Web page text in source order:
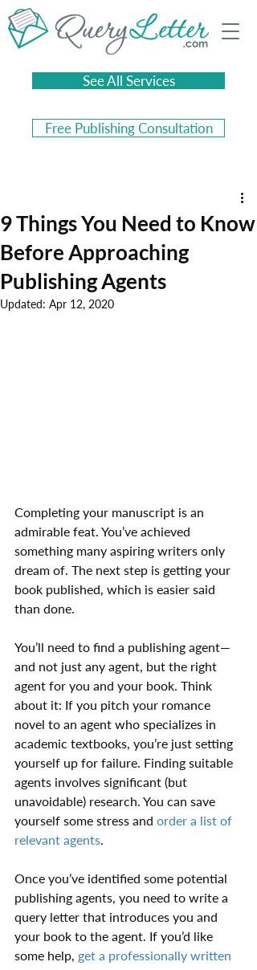
See All Services
Free Publishing Consultation
9 Things You Need to Know
Before Approaching
Publishing Agents
Updated: Apr 12, 2020
Completing your manuscript is an
admirable feat. You’ve achieved
something many aspiring writers only
dream of. The next step is getting your
book published, which is easier said
than done.
You’ll need to find a publishing agent—
and not just any agent, but the right
agent for you and your book. Think
about it: If you pitch your romance
novel to an agent who specializes in
academic textbooks, you’re just setting
yourself up for failure. Finding suitable
agents involves significant (but
unavoidable) research. You can save
yourself some stress and order a list of
relevant agents.
Once you’ve identified some potential
publishing agents, you need to write a
query letter that introduces you and
your book to the agent. If you’d like
some help, get a professionally written